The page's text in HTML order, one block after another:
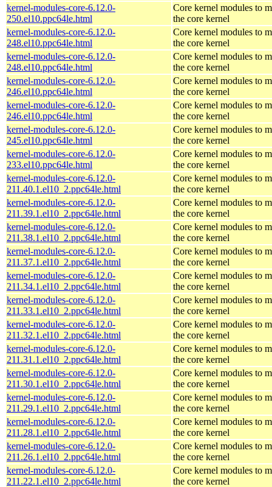
kernel-modules-core-6.12.0-
250.el10.ppc64le.html
Core kernel modules to
the core kernel
kernel-modules-core-6.12.0-
248.el10.ppc64le.html
Core kernel modules to
the core kernel
kernel-modules-core-6.12.0-
248.el10.ppc64le.html
Core kernel modules to
the core kernel
kernel-modules-core-6.12.0-
246.el10.ppc64le.html
Core kernel modules to
the core kernel
kernel-modules-core-6.12.0-
246.el10.ppc64le.html
Core kernel modules to
the core kernel
kernel-modules-core-6.12.0-
245.el10.ppc64le.html
Core kernel modules to
the core kernel
kernel-modules-core-6.12.0-
233.el10.ppc64le.html
Core kernel modules to
the core kernel
kernel-modules-core-6.12.0-
211.40.1.el10_2.ppc64le.html
Core kernel modules to
the core kernel
kernel-modules-core-6.12.0-
211.39.1.el10_2.ppc64le.html
Core kernel modules to
the core kernel
kernel-modules-core-6.12.0-
211.38.1.el10_2.ppc64le.html
Core kernel modules to
the core kernel
kernel-modules-core-6.12.0-
211.37.1.el10_2.ppc64le.html
Core kernel modules to
the core kernel
kernel-modules-core-6.12.0-
211.34.1.el10_2.ppc64le.html
Core kernel modules to
the core kernel
kernel-modules-core-6.12.0-
211.33.1.el10_2.ppc64le.html
Core kernel modules to
the core kernel
kernel-modules-core-6.12.0-
211.32.1.el10_2.ppc64le.html
Core kernel modules to
the core kernel
kernel-modules-core-6.12.0-
211.31.1.el10_2.ppc64le.html
Core kernel modules to
the core kernel
kernel-modules-core-6.12.0-
211.30.1.el10_2.ppc64le.html
Core kernel modules to
the core kernel
kernel-modules-core-6.12.0-
211.29.1.el10_2.ppc64le.html
Core kernel modules to
the core kernel
kernel-modules-core-6.12.0-
211.28.1.el10_2.ppc64le.html
Core kernel modules to
the core kernel
kernel-modules-core-6.12.0-
211.26.1.el10_2.ppc64le.html
Core kernel modules to
the core kernel
kernel-modules-core-6.12.0-
211.22.1.el10_2.ppc64le.html
Core kernel modules to
the core kernel